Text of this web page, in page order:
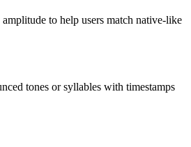
to help users match native-like
tones or syllables with timestamps